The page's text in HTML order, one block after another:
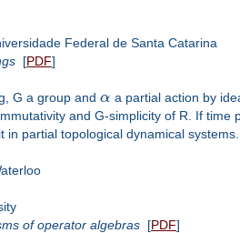
Federal de Santa Catarina
[PDF]
G a group and α a partial action by
and G-simplicity of R. If
in partial topological dynamical systems.
of operator algebras[PDF]